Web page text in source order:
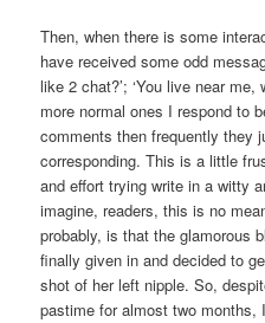
Then, when there is some
have received some odd
like 2 chat?’; ‘You live near
more normal ones I respond to
comments then frequently they
corresponding. This is a little
and effort trying write in a witty
imagine, readers, this is no
probably, is that the glamorous
finally given in and decided to
shot of her left nipple. So,
pastime for almost two months,